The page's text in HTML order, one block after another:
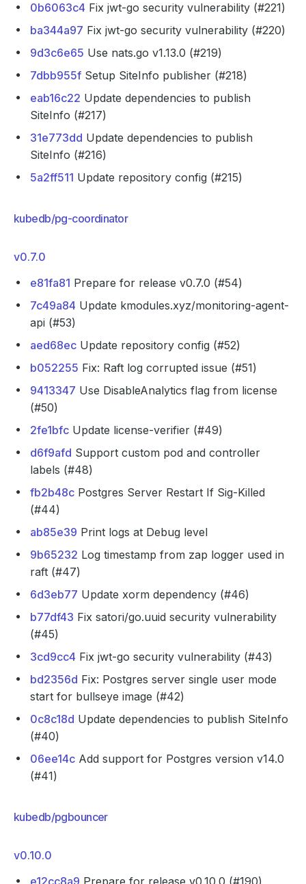
0b6063c4 Fix jwt-go security vulnerability (#221)
ba344a97 Fix jwt-go security vulnerability (#220)
9d3c6e65 Use nats.go v1.13.0 (#219)
7dbb955f Setup SiteInfo publisher (#218)
eab16c22 Update dependencies to publish
SiteInfo (#217)
31e773dd Update dependencies to publish
SiteInfo (#216)
5a2ff511 Update repository config (#215)
kubedb/pg-coordinator
v0.7.0
e81fa81 Prepare for release v0.7.0 (#54)
7c49a84 Update kmodules.xyz/monitoring-agent-
api (#53)
aed68ec Update repository config (#52)
b052255 Fix: Raft log corrupted issue (#51)
9413347 Use DisableAnalytics flag from license
(#50)
2fe1bfc Update license-verifier (#49)
d6f9afd Support custom pod and controller
labels (#48)
fb2b48c Postgres Server Restart If Sig-Killed
(#44)
ab85e39 Print logs at Debug level
9b65232 Log timestamp from zap logger used in
raft (#47)
6d3eb77 Update xorm dependency (#46)
b77df43 Fix satori/go.uuid security vulnerability
(#45)
3cd9cc4 Fix jwt-go security vulnerability (#43)
bd2356d Fix: Postgres server single user mode
start for bullseye image (#42)
0c8c18d Update dependencies to publish SiteInfo
(#40)
06ee14c Add support for Postgres version v14.0
(#41)
kubedb/pgbouncer
v0.10.0
e12cc8a9 Prepare for release v0.10.0 (#190)